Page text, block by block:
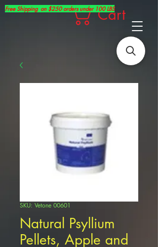
Cart
Free Shipping on $250 orders under 100 LBS
SKU: Vetone 00601
Natural Psyllium
Pellets, Apple and